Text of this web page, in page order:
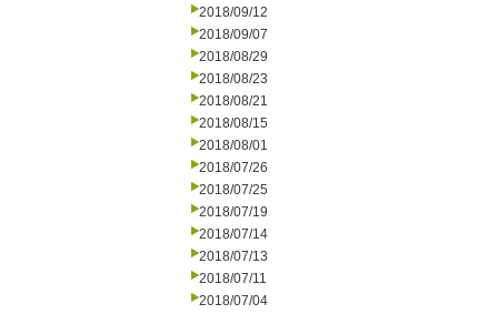
2018/09/12
2018/09/07
2018/08/29
2018/08/23
2018/08/21
2018/08/15
2018/08/01
2018/07/26
2018/07/25
2018/07/19
2018/07/14
2018/07/13
2018/07/11
2018/07/04